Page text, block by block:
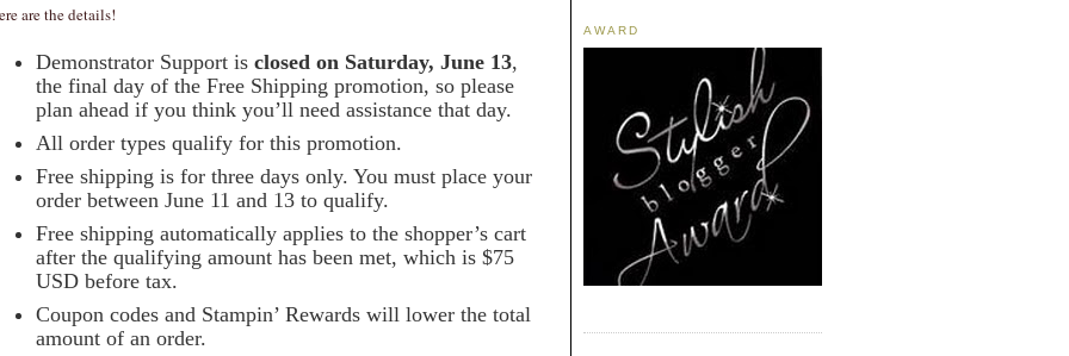
are the details!
Demonstrator Support is closed on Saturday, June 13,
the final day of the Free Shipping promotion, so please
plan ahead if you think you’ll need assistance that day.
All order types qualify for this promotion.
Free shipping is for three days only. You must place your
order between June 11 and 13 to qualify.
Free shipping automatically applies to the shopper’s cart
after the qualifying amount has been met, which is $75
USD before tax.
Coupon codes and Stampin’ Rewards will lower the total
amount of an order.
AWARD